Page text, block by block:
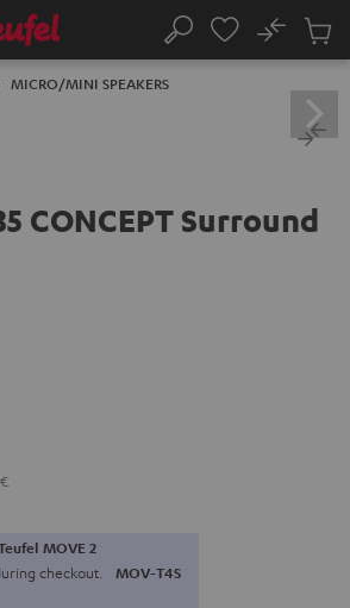
Search
No
Cart
MICRO/MINI SPEAKERS
CONCEPT Surround
€
MOVE 2
checkout. MOV-T4S